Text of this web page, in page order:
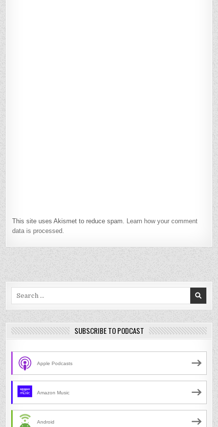
This site uses Akismet to reduce spam.
Learn how your comment
data is processed.
SUBSCRIBE TO PODCAST
Apple Podcasts
Amazon Music
Android